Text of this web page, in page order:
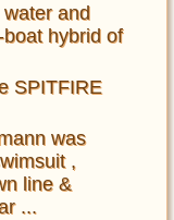
and
hybrid of
SPITFIRE
was
,
line &
...